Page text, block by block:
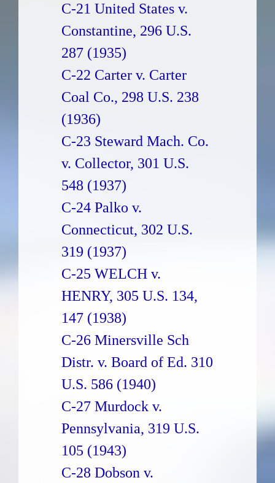
C-21 United States v.
Constantine, 296 U.S.
287 (1935)
C-22 Carter v. Carter
Coal Co., 298 U.S. 238
(1936)
C-23 Steward Mach. Co.
v. Collector, 301 U.S.
548 (1937)
C-24 Palko v.
Connecticut, 302 U.S.
319 (1937)
C-25 WELCH v.
HENRY, 305 U.S. 134,
147 (1938)
C-26 Minersville Sch
Distr. v. Board of Ed. 310
U.S. 586 (1940)
C-27 Murdock v.
Pennsylvania, 319 U.S.
105 (1943)
C-28 Dobson v.